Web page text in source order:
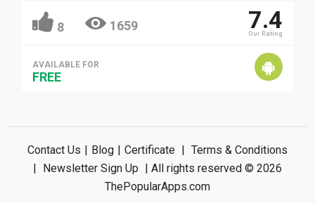
8 1659 7.4
Our Rating
AVAILABLE FOR
FREE
Contact Us | Blog | Certificate | Terms & Conditions
| Newsletter Sign Up | All rights reserved © 2026
ThePopularApps.com